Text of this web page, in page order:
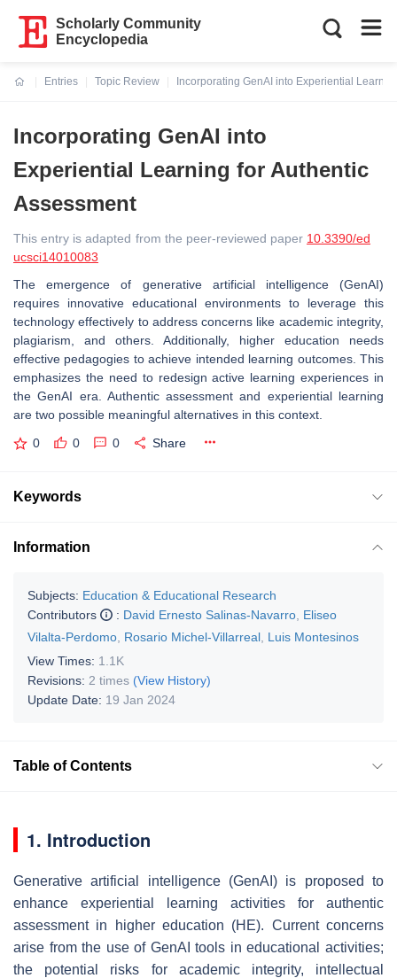
Scholarly Community
Encyclopedia
Entries
Topic Review
Incorporating GenAI into Experiential
Incorporating GenAI into
Experiential Learning for Authentic
Assessment
This entry is adapted from the peer-reviewed paper 10.3390/ed
ucsci14010083
The emergence of generative artificial intelligence (GenAI)
requires innovative educational environments to leverage this
technology effectively to address concerns like academic integrity,
plagiarism, and others. Additionally, higher education needs
effective pedagogies to achieve intended learning outcomes. This
emphasizes the need to redesign active learning experiences in
the GenAI era. Authentic assessment and experiential learning
are two possible meaningful alternatives in this context.
0 0 0 Share
Keywords
Information
Subjects: Education & Educational Research
Contributors
: David Ernesto Salinas-Navarro Eliseo
Vilalta-Perdomo Rosario Michel-Villarreal Luis Montesinos
View Times: 1.1K
Revisions: 2 times (View History)
Update Date: 19 Jan 2024
Table of Contents
1. Introduction
Generative artificial intelligence (GenAI) is proposed to
enhance experiential learning activities for authentic
assessment in higher education (HE). Current concerns
arise from the use of GenAI tools in educational activities;
the potential risks for academic integrity, intellectual